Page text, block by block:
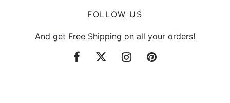
FOLLOW US
And get Free Shipping on all your orders!